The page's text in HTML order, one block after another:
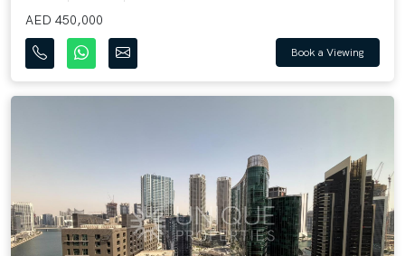
AED 450,000
Book a Viewing